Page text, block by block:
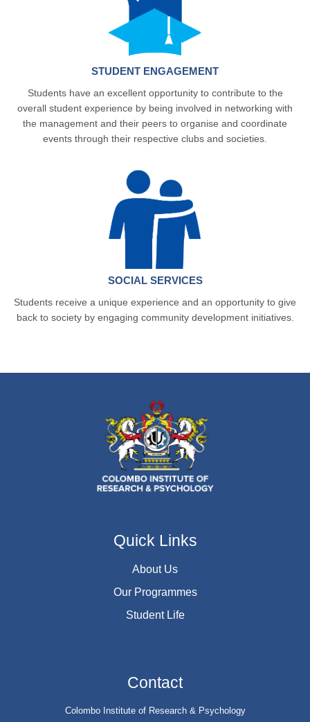
STUDENT ENGAGEMENT
Students have an excellent opportunity to contribute to the
overall student experience by being involved in networking with
the management and their peers to organise and coordinate
events through their respective clubs and societies.
SOCIAL SERVICES
Students receive a unique experience and an opportunity to give
back to society by engaging community development initiatives.
Quick Links
About Us
Our Programmes
Student Life
Contact
Colombo Institute of Research & Psychology